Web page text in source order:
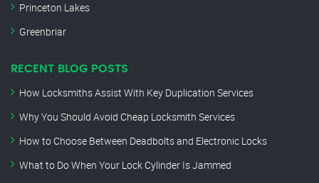
Princeton Lakes
Greenbriar
RECENT BLOG POSTS
How Locksmiths Assist With Key Duplication Services
Why You Should Avoid Cheap Locksmith Services
How to Choose Between Deadbolts and Electronic Locks
What to Do When Your Lock Cylinder Is Jammed